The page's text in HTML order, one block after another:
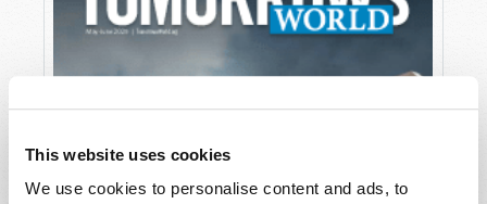
This website uses cookies
We use cookies to personalise content and ads, to